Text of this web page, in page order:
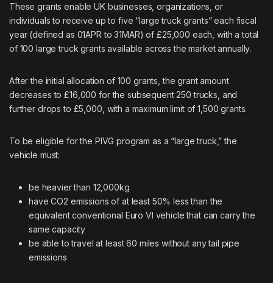
These grants enable UK businesses, organizations, or
individuals to receive up to five “large truck grants” each fiscal
year (defined as 01APR to 31MAR) of £25,000 each, with a total
of 100 large truck grants available across the market annually.
After the initial allocation of 100 grants, the grant amount
decreases to £16,000 for the subsequent 250 trucks, and
further drops to £5,000, with a maximum limit of 1,500 grants.
To be eligible for the PIVG program as a “large truck,” the
vehicle must:
be heavier than 12,000kg
have CO2 emissions of at least 50% less than the
equivalent conventional Euro VI vehicle that can carry the
same capacity
be able to travel at least 60 miles without any tail pipe
emissions